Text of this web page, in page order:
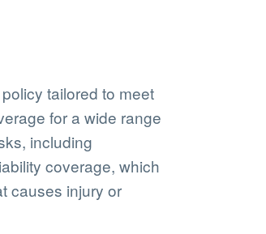
tailored to meet
for a wide range
including
coverage, which
causes injury or